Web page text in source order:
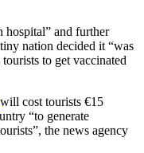
hospital” and further
nation decided it “was
to get vaccinated
will cost tourists €15
“to generate
the news agency